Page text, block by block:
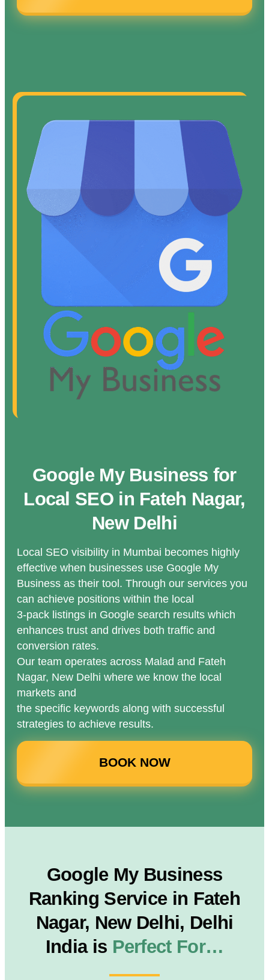
Google My Business for
Local SEO in Fateh Nagar,
New Delhi
Local SEO visibility in Mumbai becomes highly
effective when businesses use Google My
Business as their tool. Through our services you
can achieve positions within the local
3-pack listings in Google search results which
enhances trust and drives both traffic and
conversion rates.
Our team operates across Malad and Fateh
Nagar, New Delhi where we know the local
markets and
the specific keywords along with successful
strategies to achieve results.
BOOK NOW
Google My Business
Ranking Service in Fateh
Nagar, New Delhi, Delhi
India is Perfect For…